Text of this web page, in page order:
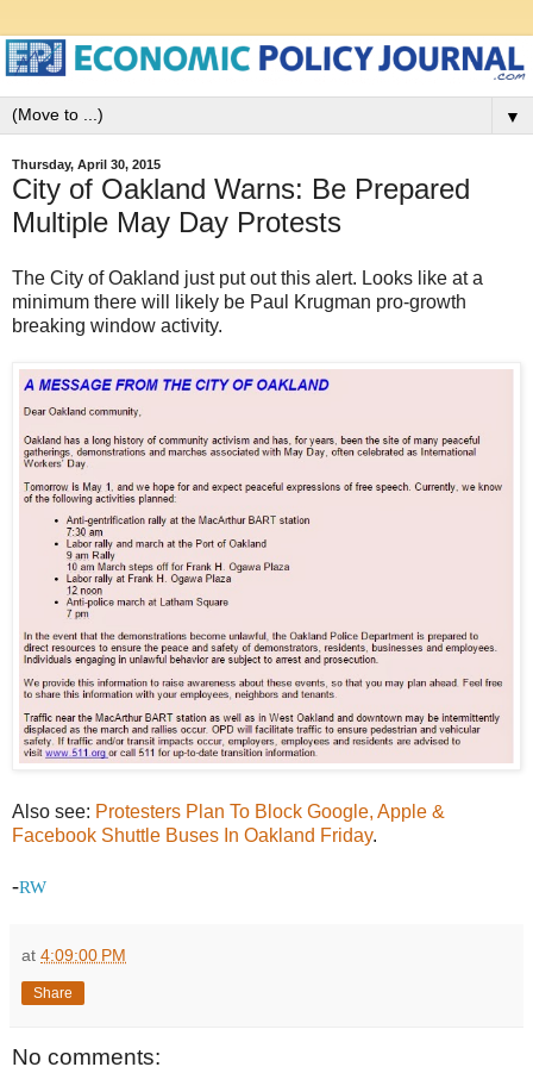
▼
Thursday, April 30, 2015
City of Oakland Warns: Be Prepared
Multiple May Day Protests
The City of Oakland just put out this alert. Looks like at a
minimum there will likely be Paul Krugman pro-growth
breaking window activity.
Also see: Protesters Plan To Block Google, Apple &
Facebook Shuttle Buses In Oakland Friday.
-RW
at 4:09:00 PM
Share
No comments: